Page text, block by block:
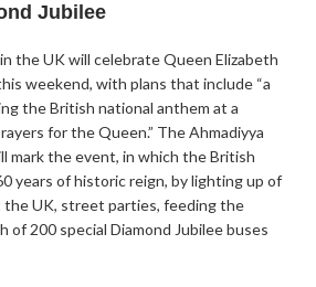
Jubilee
the UK will celebrate Queen Elizabeth
weekend, with plans that include “a
the British national anthem at a
for the Queen.” The Ahmadiyya
mark the event, in which the British
years of historic reign, by lighting up of
UK, street parties, feeding the
of 200 special Diamond Jubilee buses